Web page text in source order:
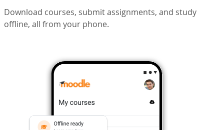
Download courses, submit assignments, and study
offline, all from your phone.